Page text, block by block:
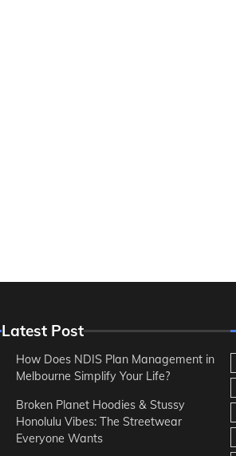
Latest Post
How Does NDIS Plan Management in
Melbourne Simplify Your Life?
Broken Planet Hoodies & Stussy
Honolulu Vibes: The Streetwear
Everyone Wants